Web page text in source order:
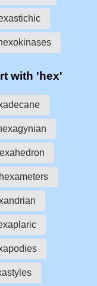
with 'hex'
hexameters